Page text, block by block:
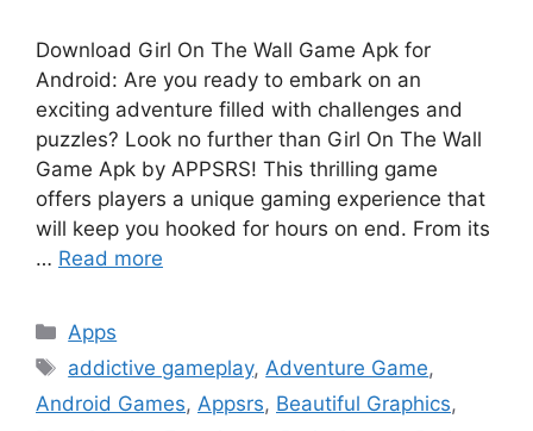
Download Girl On The Wall Game Apk for
Android: Are you ready to embark on an
exciting adventure filled with challenges and
puzzles? Look no further than Girl On The Wall
Game Apk by APPSRS! This thrilling game
offers players a unique gaming experience that
will keep you hooked for hours on end. From its
… Read more
Categories
Apps
Tags
addictive gameplay, Adventure Game,
Android Games, Appsrs, Beautiful Graphics,